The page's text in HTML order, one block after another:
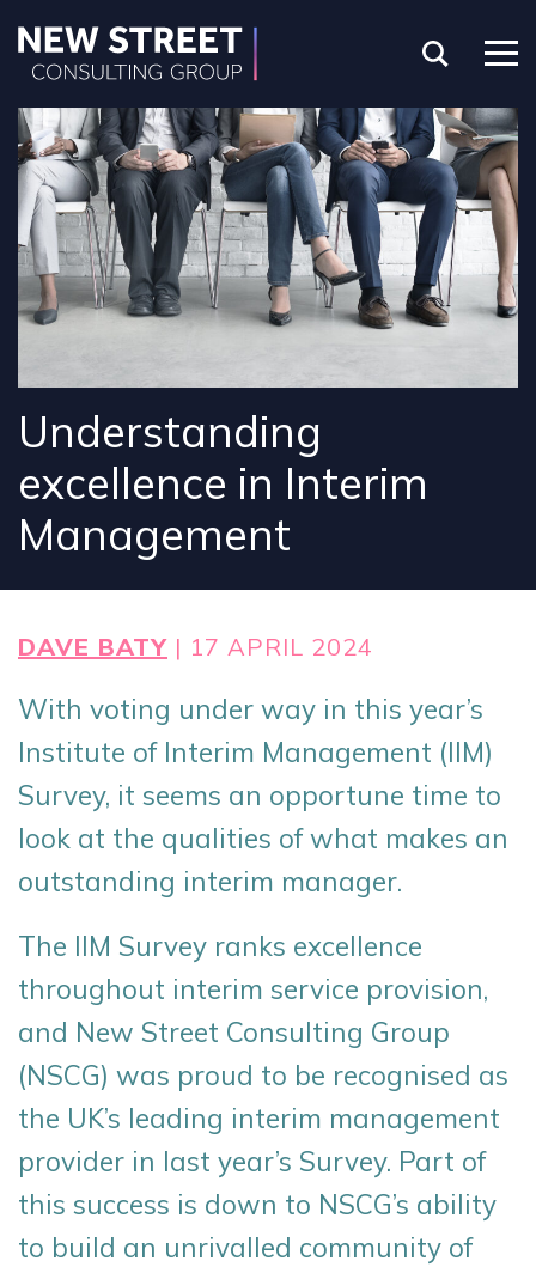
Understanding
excellence in Interim
Management
DAVE BATY | 17 APRIL 2024
With voting under way in this year’s
Institute of Interim Management (IIM)
Survey, it seems an opportune time to
look at the qualities of what makes an
outstanding interim manager.
The IIM Survey ranks excellence
throughout interim service provision,
and New Street Consulting Group
(NSCG) was proud to be recognised as
the UK’s leading interim management
provider in last year’s Survey. Part of
this success is down to NSCG’s ability
to build an unrivalled community of